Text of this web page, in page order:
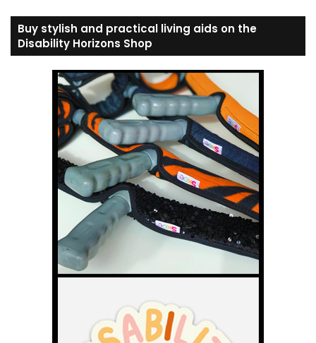
Buy stylish and practical living aids on the
Disability Horizons Shop